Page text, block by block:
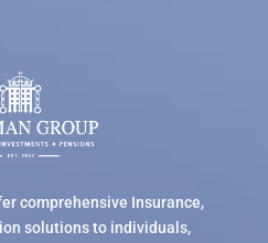
comprehensive Insurance,
solutions to individuals,